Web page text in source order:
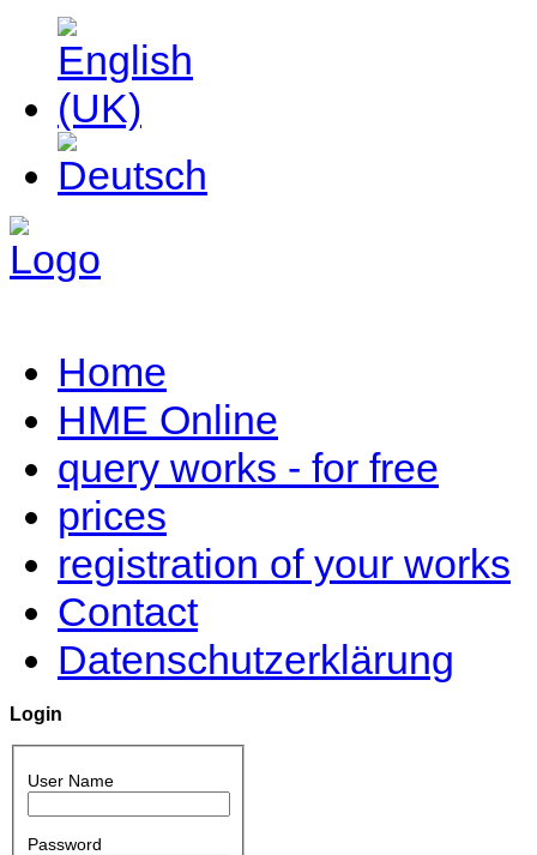
Home
HME Online
query works - for free
prices
registration of your works
Contact
Datenschutzerklärung
Login
User Name
Password